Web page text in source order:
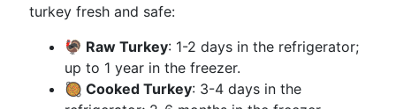
turkey fresh and safe:
🦃 Raw Turkey: 1-2 days in the refrigerator;
up to 1 year in the freezer.
🥘 Cooked Turkey: 3-4 days in the